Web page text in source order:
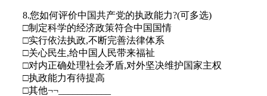
8.您如何评价中国共产党的执政能力?(可多选)
□制定科学的经济政策符合中国国情
□实行依法执政,不断完善法律体系
□关心民生,给中国人民带来福祉
□对内正确处理社会矛盾,对外坚决维护国家主权
□执政能力有待提高
□其他¬¬___________